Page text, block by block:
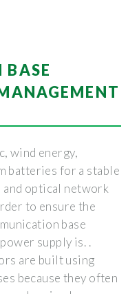
wind energy,
batteries for a stable
and optical network
to ensure the
base
supply is. .
are built using
because they often